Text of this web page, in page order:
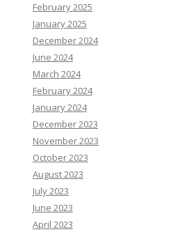
February 2025
January 2025
December 2024
June 2024
March 2024
February 2024
January 2024
December 2023
November 2023
October 2023
August 2023
July 2023
June 2023
April 2023